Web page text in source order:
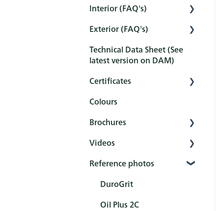
Interior
Exterior
Tools
Interior (FAQ's)
Preparation
Pretreatment
cleaning
After-treatment
FAQ
Exterior (FAQ's)
Pretreatment
cleaning
FAQ
Technical Data Sheet (See
latest version on DAM)
Certificates
Overview
Certificates
Colours
Brochures
Reference books
General
Product (Hero brochures)
Colour cards
Videos
Rubio Monocoat
Protection
Reference photos
DuroGrit
Oil Plus 2C